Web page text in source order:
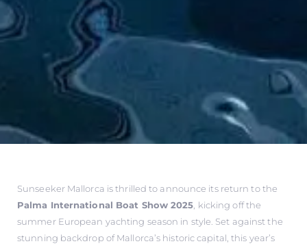
Sunseeker Mallorca is thrilled to announce its return to the
Palma International Boat Show 2025, kicking off the
summer European yachting season in style. Set against the
stunning backdrop of Mallorca’s historic capital, this year’s